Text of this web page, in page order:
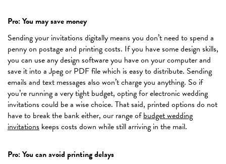
Pro: You may save money
Sending your invitations digitally means you don’t need to spend a
penny on postage and printing costs. If you have some design skills,
you can use any design software you have on your computer and
save it into a Jpeg or PDF file which is easy to distribute. Sending
emails and text messages also won’t charge you anything. So if
you’re running a very tight budget, opting for electronic wedding
invitations could be a wise choice. That said, printed options do not
have to break the bank either, our range ofbudget wedding
invitations keeps costs down while still arriving in the mail.
Pro: You can avoid printing delays